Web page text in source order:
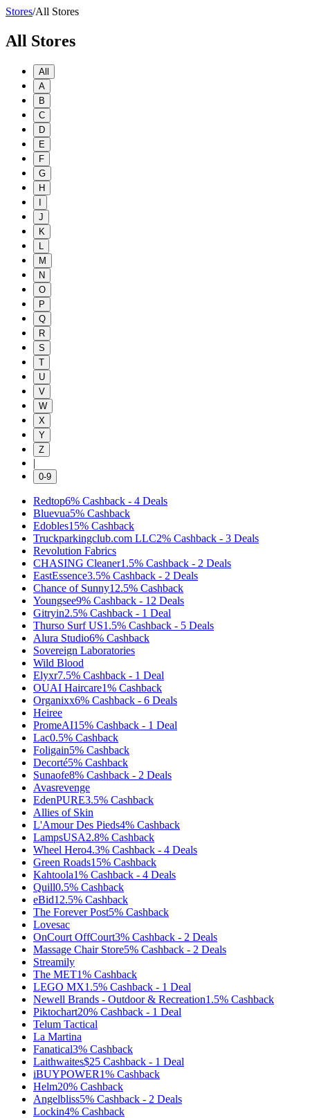
Stores/All Stores
All Stores
All
A
B
C
D
E
F
G
H
J
K
M
N
O
P
Q
R
S
T
U
V
W
X
Y
Z
|
0-9
Redtop6% Cashback - 4 Deals
Bluevua5% Cashback
Edobles15% Cashback
Truckparkingclub.com LLC2% Cashback - 3 Deals
Revolution Fabrics
CHASING Cleaner1.5% Cashback - 2 Deals
EastEssence3.5% Cashback - 2 Deals
Chance of Sunny12.5% Cashback
Youngsee9% Cashback - 12 Deals
Gitryin2.5% Cashback - 1 Deal
Thurso Surf US1.5% Cashback - 5 Deals
Alura Studio6% Cashback
Sovereign Laboratories
Wild Blood
Elyxr7.5% Cashback - 1 Deal
OUAI Haircare1% Cashback
Organixx6% Cashback - 6 Deals
Heiree
PromeAI15% Cashback - 1 Deal
Lac0.5% Cashback
Foligain5% Cashback
Decorté5% Cashback
Sunaofe8% Cashback - 2 Deals
Avasrevenge
EdenPURE3.5% Cashback
Allies of Skin
L'Amour Des Pieds4% Cashback
LampsUSA2.8% Cashback
Wheel Hero4.3% Cashback - 4 Deals
Green Roads15% Cashback
Kahtoola1% Cashback - 4 Deals
Quill0.5% Cashback
eBid12.5% Cashback
The Forever Post5% Cashback
Lovesac
OnCourt OffCourt3% Cashback - 2 Deals
Massage Chair Store5% Cashback - 2 Deals
Streamily
The MET1% Cashback
LEGO MX1.5% Cashback - 1 Deal
Newell Brands - Outdoor & Recreation1.5% Cashback
Piktochart20% Cashback - 1 Deal
Telum Tactical
La Martina
Fanatical3% Cashback
Laithwaites$25 Cashback - 1 Deal
iBUYPOWER1% Cashback
Helm20% Cashback
Angelbliss5% Cashback - 2 Deals
Lockin4% Cashback